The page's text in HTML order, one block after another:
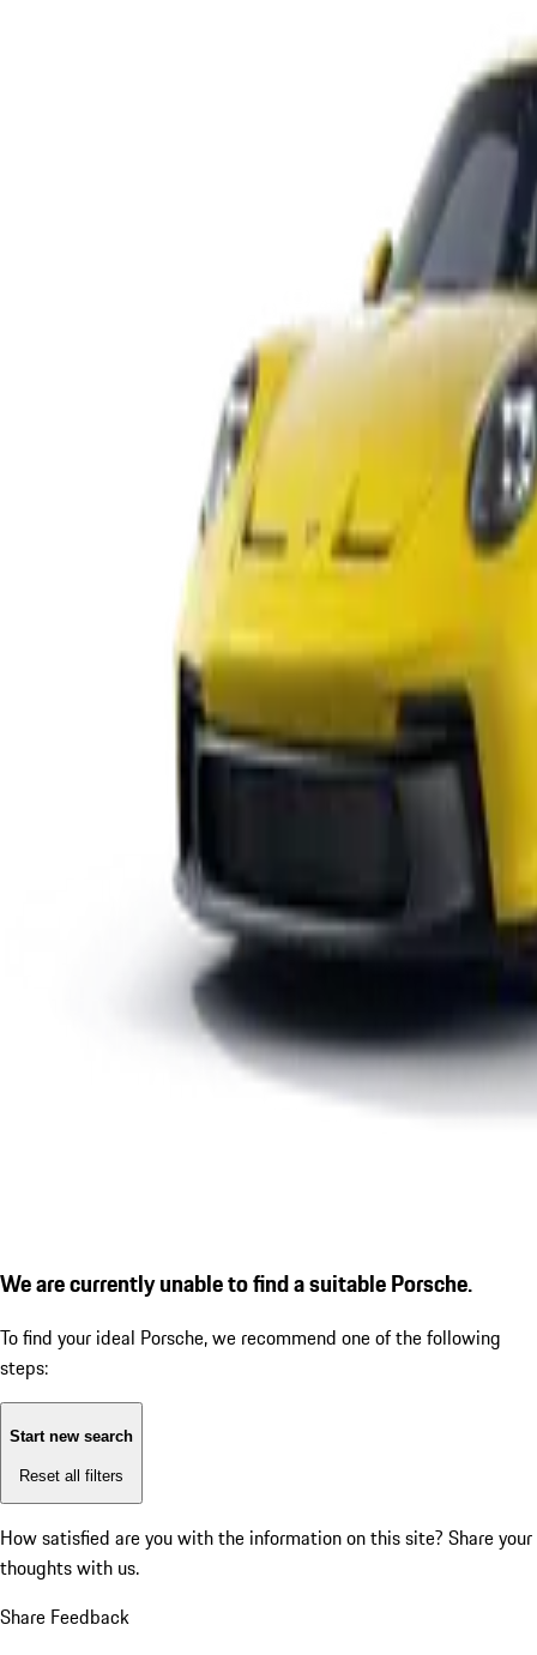
We are currently unable to find a suitable Porsche.
To find your ideal Porsche, we recommend one of the following
steps:
Start new search
Reset all filters
How satisfied are you with the information on this site? Share your
thoughts with us.
Share Feedback